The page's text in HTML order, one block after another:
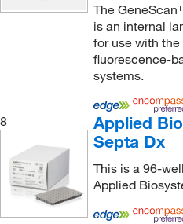
The
is an internal
for use with
fluorescence-
systems.
8
Applied
Septa Dx
This is a 96-
Applied